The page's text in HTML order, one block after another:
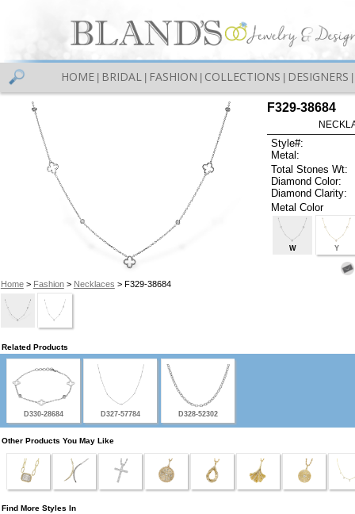
HOME BRIDAL FASHION COLLECTIONS DESIGNERS
Home> Fashion> Necklaces > F329-38684
F329-38684
Style#:
Metal:
Total Stones Wt:
Diamond Color:
Diamond Clarity:
Metal Color
W Y
Related Products
D330-28684 D327-57784 D328-52302
Other Products You May Like
Find More Styles In